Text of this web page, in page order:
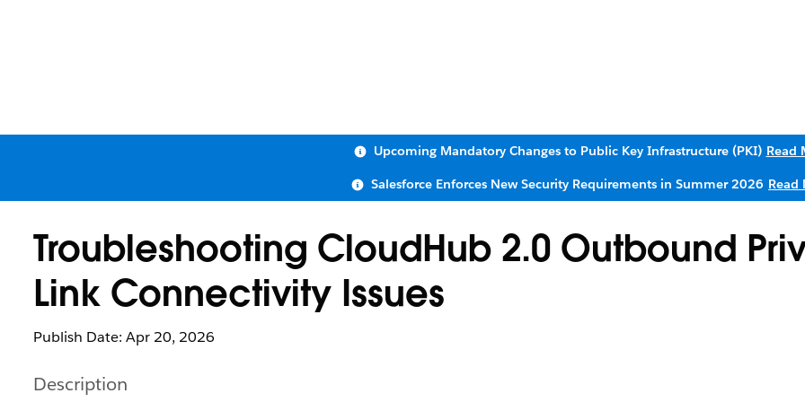
Upcoming Mandatory Changes to Public Key Infrastructure (PKI) Read
Salesforce Enforces New Security Requirements in Summer 2026 Read
Troubleshooting CloudHub 2.0 Outbound
Link Connectivity Issues
Publish Date: Apr 20, 2026
Description